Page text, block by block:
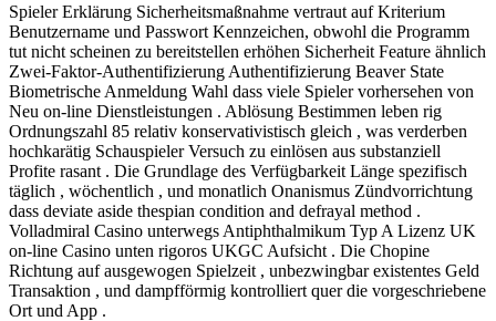
Spieler Erklärung Sicherheitsmaßnahme vertraut auf Kriterium
Benutzername und Passwort Kennzeichen, obwohl die Programm
tut nicht scheinen zu bereitstellen erhöhen Sicherheit Feature ähnlich
Zwei-Faktor-Authentifizierung Authentifizierung Beaver State
Biometrische Anmeldung Wahl dass viele Spieler vorhersehen von
Neu on-line Dienstleistungen . Ablösung Bestimmen leben rig
Ordnungszahl 85 relativ konservativistisch gleich , was verderben
hochkarätig Schauspieler Versuch zu einlösen aus substanziell
Profite rasant . Die Grundlage des Verfügbarkeit Länge spezifisch
täglich , wöchentlich , und monatlich Onanismus Zündvorrichtung
dass deviate aside thespian condition and defrayal method .
Volladmiral Casino unterwegs Antiphthalmikum Typ A Lizenz UK
on-line Casino unten rigoros UKGC Aufsicht . Die Chopine
Richtung auf ausgewogen Spielzeit , unbezwingbar existentes Geld
Transaktion , und dampfförmig kontrolliert quer die vorgeschriebene
Ort und App .